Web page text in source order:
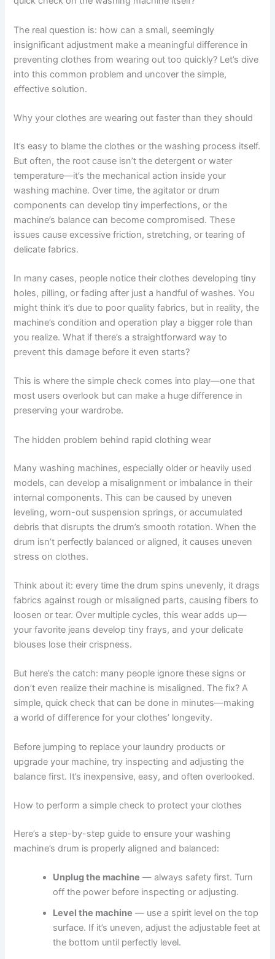
The real question is: how can a small, seemingly
insignificant adjustment make a meaningful difference in
preventing clothes from wearing out too quickly? Let’s dive
into this common problem and uncover the simple,
effective solution.
Why your clothes are wearing out faster than they should
It’s easy to blame the clothes or the washing process itself.
But often, the root cause isn’t the detergent or water
temperature—it’s the mechanical action inside your
washing machine. Over time, the agitator or drum
components can develop tiny imperfections, or the
machine’s balance can become compromised. These
issues cause excessive friction, stretching, or tearing of
delicate fabrics.
In many cases, people notice their clothes developing tiny
holes, pilling, or fading after just a handful of washes. You
might think it’s due to poor quality fabrics, but in reality, the
machine’s condition and operation play a bigger role than
you realize. What if there’s a straightforward way to
prevent this damage before it even starts?
This is where the simple check comes into play—one that
most users overlook but can make a huge difference in
preserving your wardrobe.
The hidden problem behind rapid clothing wear
Many washing machines, especially older or heavily used
models, can develop a misalignment or imbalance in their
internal components. This can be caused by uneven
leveling, worn-out suspension springs, or accumulated
debris that disrupts the drum’s smooth rotation. When the
drum isn’t perfectly balanced or aligned, it causes uneven
stress on clothes.
Think about it: every time the drum spins unevenly, it drags
fabrics against rough or misaligned parts, causing fibers to
loosen or tear. Over multiple cycles, this wear adds up—
your favorite jeans develop tiny frays, and your delicate
blouses lose their crispness.
But here’s the catch: many people ignore these signs or
don’t even realize their machine is misaligned. The fix? A
simple, quick check that can be done in minutes—making
a world of difference for your clothes’ longevity.
Before jumping to replace your laundry products or
upgrade your machine, try inspecting and adjusting the
balance first. It’s inexpensive, easy, and often overlooked.
How to perform a simple check to protect your clothes
Here’s a step-by-step guide to ensure your washing
machine’s drum is properly aligned and balanced:
Unplug the machine — always safety first. Turn
off the power before inspecting or adjusting.
Level the machine — use a spirit level on the top
surface. If it’s uneven, adjust the adjustable feet at
the bottom until perfectly level.